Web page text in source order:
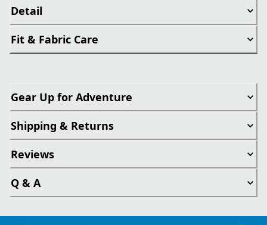
Detail
Fit & Fabric Care
Gear Up for Adventure
Shipping & Returns
Reviews
Q & A